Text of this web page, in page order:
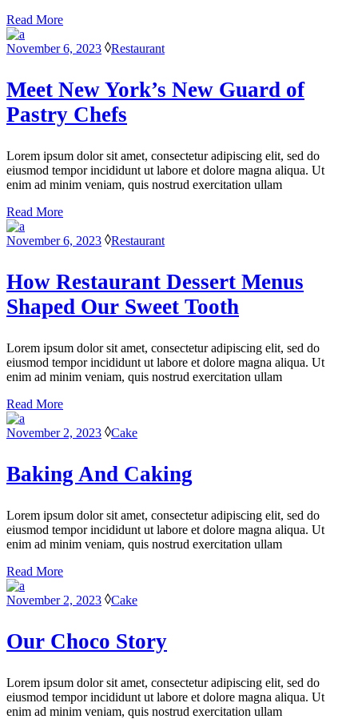
Read More
November 6, 2023 Restaurant
Meet New York’s New Guard of
Pastry Chefs
Lorem ipsum dolor sit amet, consectetur adipiscing elit, sed do
eiusmod tempor incididunt ut labore et dolore magna aliqua. Ut
enim ad minim veniam, quis nostrud exercitation ullam
Read More
November 6, 2023 Restaurant
How Restaurant Dessert Menus
Shaped Our Sweet Tooth
Lorem ipsum dolor sit amet, consectetur adipiscing elit, sed do
eiusmod tempor incididunt ut labore et dolore magna aliqua. Ut
enim ad minim veniam, quis nostrud exercitation ullam
Read More
November 2, 2023 Cake
Baking And Caking
Lorem ipsum dolor sit amet, consectetur adipiscing elit, sed do
eiusmod tempor incididunt ut labore et dolore magna aliqua. Ut
enim ad minim veniam, quis nostrud exercitation ullam
Read More
November 2, 2023 Cake
Our Choco Story
Lorem ipsum dolor sit amet, consectetur adipiscing elit, sed do
eiusmod tempor incididunt ut labore et dolore magna aliqua. Ut
enim ad minim veniam, quis nostrud exercitation ullam